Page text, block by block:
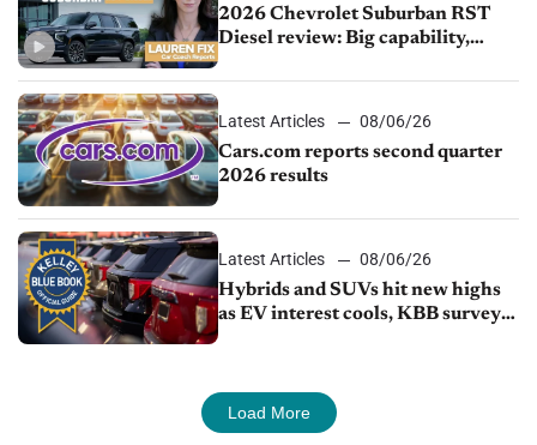
2026 Chevrolet Suburban RST
Diesel review: Big capability,
Latest Articles
08/06/26
Cars.com reports second quarter
2026 results
Latest Articles
08/06/26
Hybrids and SUVs hit new highs
as EV interest cools, KBB survey
Load More